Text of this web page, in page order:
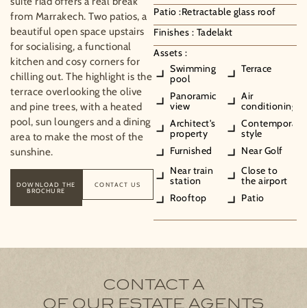
from Marrakech. Two patios, a
beautiful open space upstairs
for socialising, a functional
kitchen and cosy corners for
chilling out. The highlight is the
terrace overlooking the olive
and pine trees, with a heated
pool, sun loungers and a dining
area to make the most of the
sunshine.
DOWNLOAD THE
BROCHURE
CONTACT US
Patio :Retractable glass roof
Finishes : Tadelakt
Assets :
Swimming
pool
Terrace
Panoramic
view
Air
conditioning
Architect's
property
Contemporary
style
Furnished
Near Golf
Near train
station
Close to
the airport
Rooftop
Patio
CONTACT A
OF OUR ESTATE AGENTS